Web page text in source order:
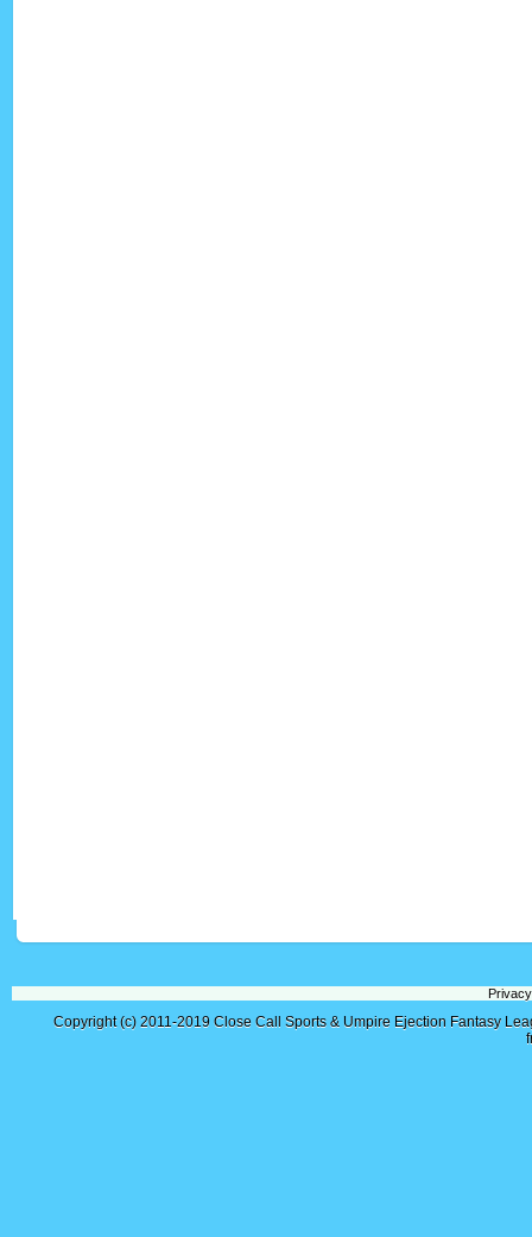
Copyright (c) 2011-2019 Close Call Sports & Umpire Ejection Fantasy